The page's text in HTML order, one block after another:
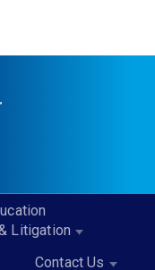
Litigation
Contact Us